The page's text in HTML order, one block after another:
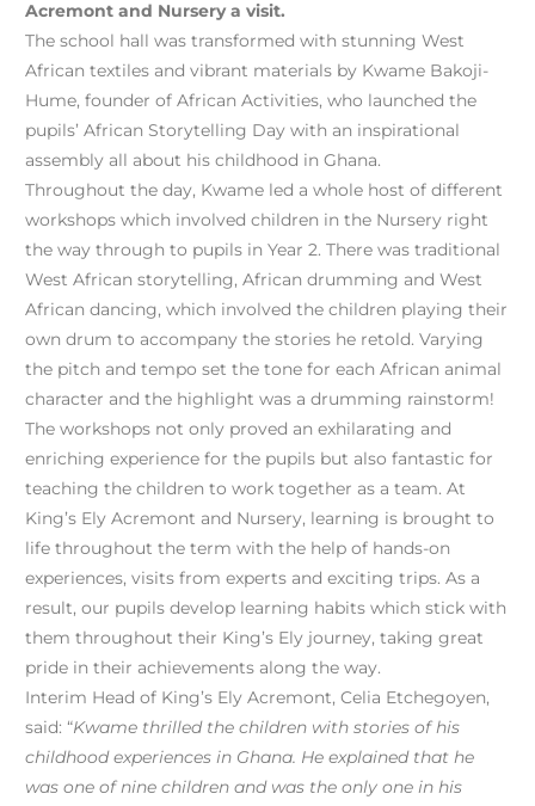
Acremont and Nursery a visit.
The school hall was transformed with stunning West
African textiles and vibrant materials by Kwame Bakoji-
Hume, founder of African Activities, who launched the
pupils’ African Storytelling Day with an inspirational
assembly all about his childhood in Ghana.
Throughout the day, Kwame led a whole host of different
workshops which involved children in the Nursery right
the way through to pupils in Year 2. There was traditional
West African storytelling, African drumming and West
African dancing, which involved the children playing their
own drum to accompany the stories he retold. Varying
the pitch and tempo set the tone for each African animal
character and the highlight was a drumming rainstorm!
The workshops not only proved an exhilarating and
enriching experience for the pupils but also fantastic for
teaching the children to work together as a team. At
King’s Ely Acremont and Nursery, learning is brought to
life throughout the term with the help of hands-on
experiences, visits from experts and exciting trips. As a
result, our pupils develop learning habits which stick with
them throughout their King’s Ely journey, taking great
pride in their achievements along the way.
Interim Head of King’s Ely Acremont, Celia Etchegoyen,
said: “Kwame thrilled the children with stories of his
childhood experiences in Ghana. He explained that he
was one of nine children and was the only one in his